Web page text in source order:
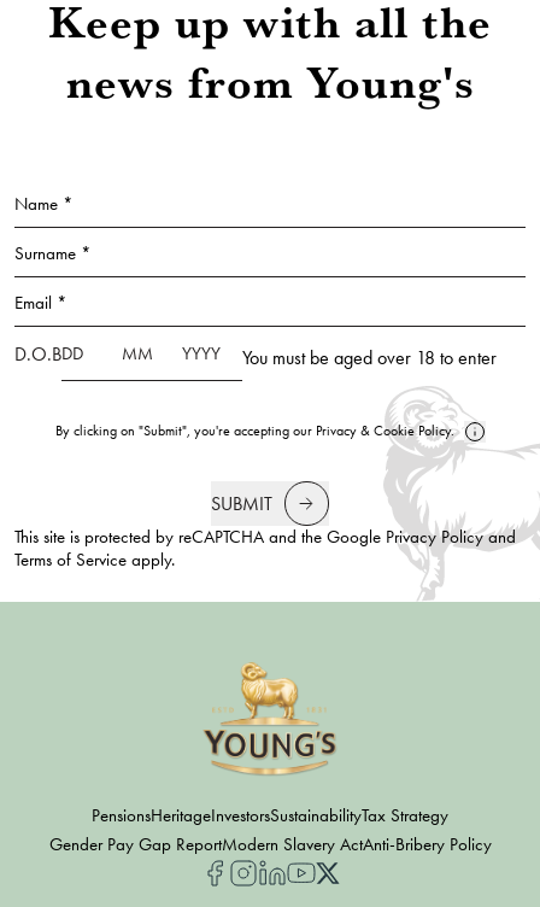
Keep up with all the
news from Young's
Name *
Surname *
Email *
D.O.B You must be aged over 18 to enter
By clicking on "Submit", you're accepting our Privacy& Cookie Policy.
SUBMIT
This site is protected by reCAPTCHA and the Google Privacy Policyand
Terms of Service apply.
PensionsHeritageInvestorsSustainabilityTax Strategy
Gender Pay Gap ReportModern Slavery ActAnti-Bribery Policy